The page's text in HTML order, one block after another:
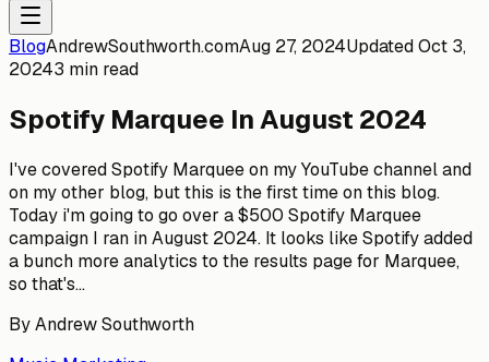
BlogAndrewSouthworth.comAug 27, 2024UpdatedOct 3,
20243 min read
Spotify Marquee In August 2024
I've covered Spotify Marquee on my YouTube channel and
on my other blog, but this is the first time on this blog.
Today i'm going to go over a $500 Spotify Marquee
campaign I ran in August 2024. It looks like Spotify added
a bunch more analytics to the results page for Marquee,
so that's...
ByAndrew Southworth